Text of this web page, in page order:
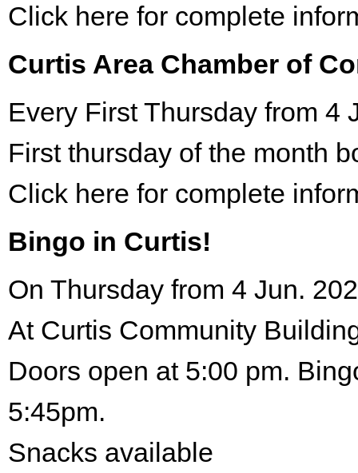
Click here for complete
Curtis Area Chamber of
Every First Thursday from 4
First thursday of the month
Click here for complete
Bingo in Curtis!
On Thursday from 4 Jun.
At Curtis Community
Doors open at 5:00 pm.
5:45pm.
Snacks available